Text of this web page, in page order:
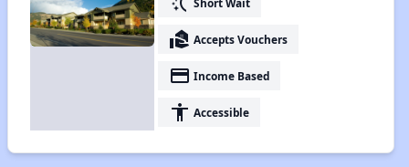
real_estate_agent Accepts Vouchers
payment Income Based
accessibility Accessible